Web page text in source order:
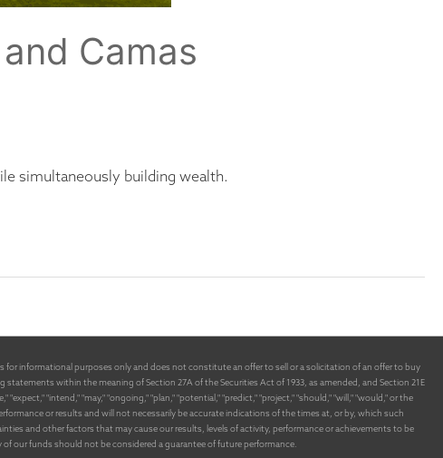
Camas
simultaneously building wealth.
for informational purposes only and does not constitute an offer to sell or a solicitation of an offer to buy
within the meaning of Section 27A of the Securities Act of 1933, as amended, and Section 21E
"intend," "may," "ongoing," "plan," "potential," "predict," "project," "should," "will," "would," or the
or results and will not necessarily be accurate indications of the times at, or by, which such
and other factors that may cause our results, levels of activity, performance or achievements to be
our funds should not be considered a guarantee of future performance.